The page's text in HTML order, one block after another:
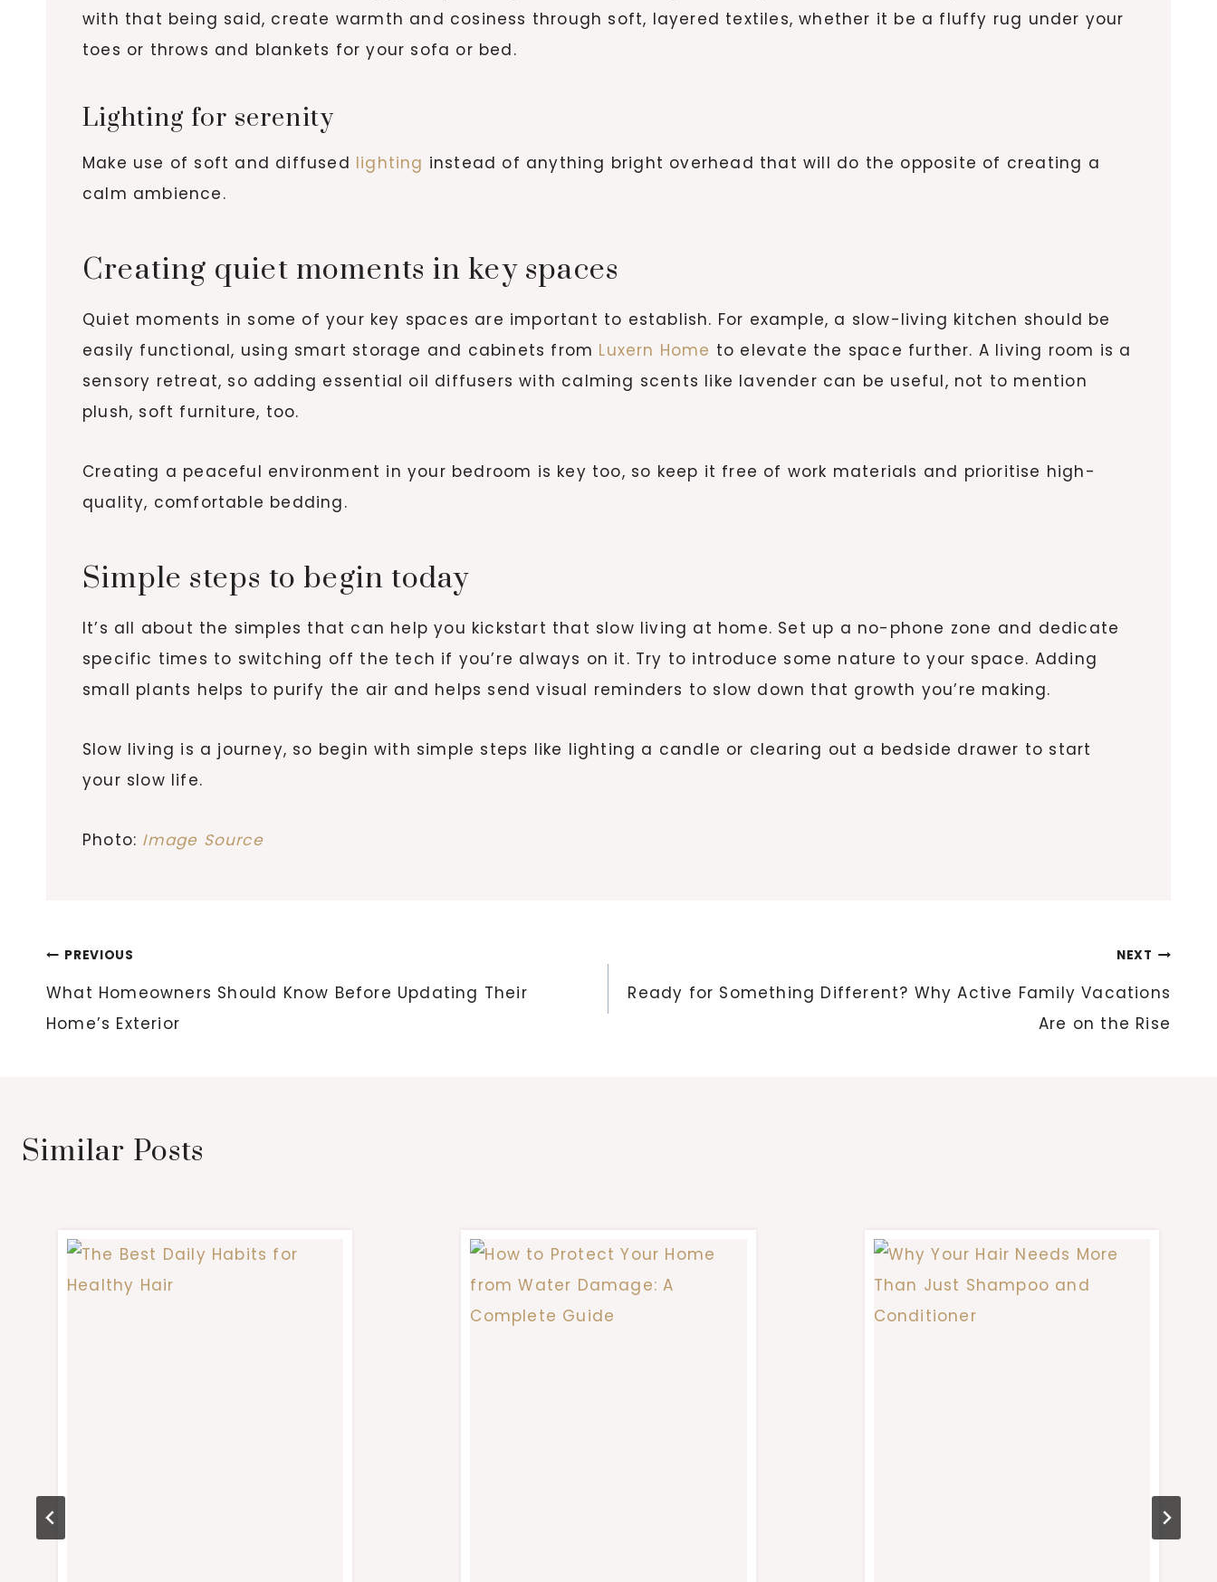
with that being said, create warmth and cosiness through soft, layered textiles, whether it be a fluffy rug under your
toes or throws and blankets for your sofa or bed.
Lighting for serenity
Make use of soft and diffused lighting instead of anything bright overhead that will do the opposite of creating a
calm ambience.
Creating quiet moments in key spaces
Quiet moments in some of your key spaces are important to establish. For example, a slow-living kitchen should be
easily functional, using smart storage and cabinets from Luxern Home to elevate the space further. A living room is a
sensory retreat, so adding essential oil diffusers with calming scents like lavender can be useful, not to mention
plush, soft furniture, too.
Creating a peaceful environment in your bedroom is key too, so keep it free of work materials and prioritise high-
quality, comfortable bedding.
Simple steps to begin today
It’s all about the simples that can help you kickstart that slow living at home. Set up a no-phone zone and dedicate
specific times to switching off the tech if you’re always on it. Try to introduce some nature to your space. Adding
small plants helps to purify the air and helps send visual reminders to slow down that growth you’re making.
Slow living is a journey, so begin with simple steps like lighting a candle or clearing out a bedside drawer to start
your slow life.
Photo: Image Source
Post
navigation
PREVIOUS
What Homeowners Should Know Before Updating Their
Home’s Exterior
NEXT
Ready for Something Different? Why Active Family Vacations
Are on the Rise
Similar Posts